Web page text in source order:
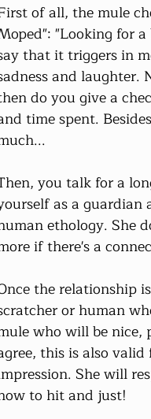
of all, the mule
"Looking for
that it triggers in
and laughter.
do you give a
time spent.
you talk for a
as a guardian
ethology. She
if there's a
the relationship
or human
who will be nice,
this is also
She will
to hit and just!